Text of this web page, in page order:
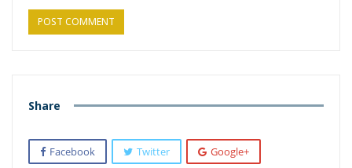
Share
Facebook Twitter Google+